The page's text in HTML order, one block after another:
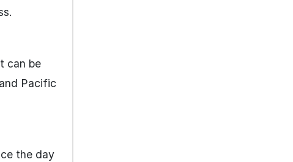
can be
Pacific
the day